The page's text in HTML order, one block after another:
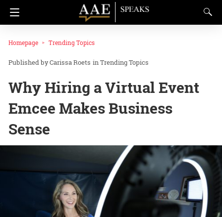
Homepage Trending Topics
Carissa Roets inTrending Topics
Why Hiring a Virtual Event
Emcee Makes Business
Sense